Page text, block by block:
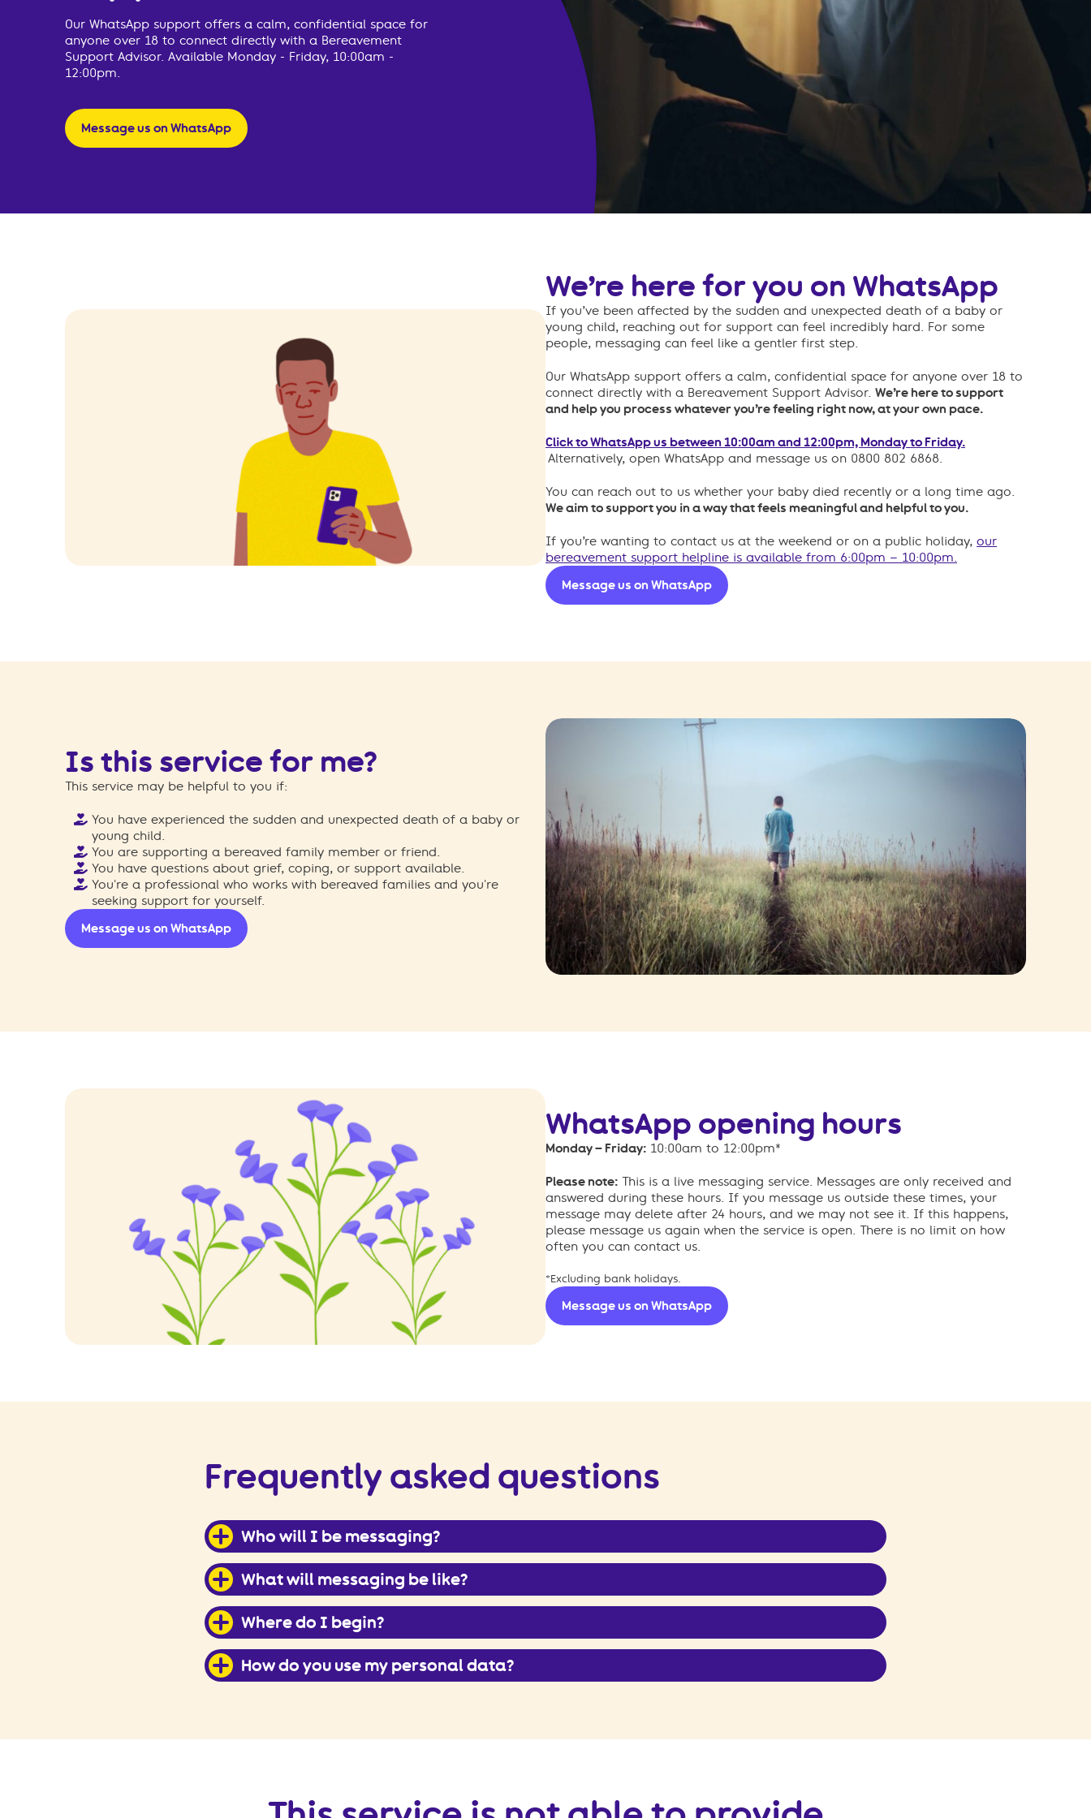
Our WhatsApp support offers a calm, confidential space for
anyone over 18 to connect directly with a Bereavement
Support Advisor. Available Monday - Friday, 10:00am -
12:00pm.
Message us on WhatsApp
We’re here for you on WhatsApp
If you’ve been affected by the sudden and unexpected death of a baby or
young child, reaching out for support can feel incredibly hard. For some
people, messaging can feel like a gentler first step.
Our WhatsApp support offers a calm, confidential space for anyone over 18 to
connect directly with a Bereavement Support Advisor. We’re here to support
and help you process whatever you’re feeling right now, at your own pace.
Click to WhatsApp us between 10:00am and 12:00pm, Monday to Friday.
Alternatively, open WhatsApp and message us on 0800 802 6868.
You can reach out to us whether your baby died recently or a long time ago.
We aim to support you in a way that feels meaningful and helpful to you.
If you’re wanting to contact us at the weekend or on a public holiday, our
bereavement support helpline is available from 6:00pm – 10:00pm.
Message us on WhatsApp
Is this service for me?
This service may be helpful to you if:
You have experienced the sudden and unexpected death of a baby or
young child.
You are supporting a bereaved family member or friend.
You have questions about grief, coping, or support available.
You're a professional who works with bereaved families and you're
seeking support for yourself.
Message us on WhatsApp
WhatsApp opening hours
Monday – Friday: 10:00am to 12:00pm*
Please note: This is a live messaging service. Messages are only received and
answered during these hours. If you message us outside these times, your
message may delete after 24 hours, and we may not see it. If this happens,
please message us again when the service is open. There is no limit on how
often you can contact us.
*Excluding bank holidays.
Message us on WhatsApp
Frequently asked questions
Who will I be messaging?
What will messaging be like?
Where do I begin?
How do you use my personal data?